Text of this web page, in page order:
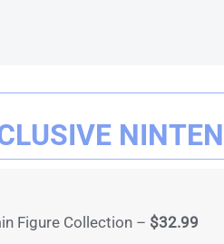
Figure Collection – $32.99